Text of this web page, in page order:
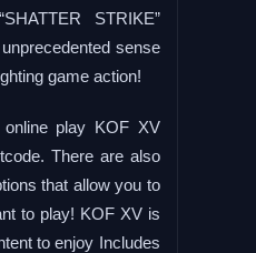
STRIKE”
sense
game action!
play KOF XV
There are also
that allow you to
to play! KOF XV is
to enjoy Includes